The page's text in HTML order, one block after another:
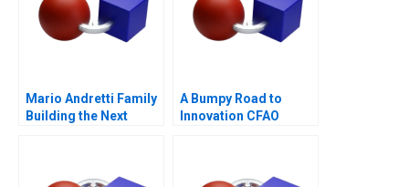
Mario Andretti Family
Building the Next
A Bumpy Road to
Innovation CFAO